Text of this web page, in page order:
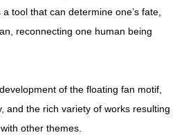
tool that can determine one’s fate,
reconnecting one human being
of the floating fan motif,
and the rich variety of works resulting
other themes.